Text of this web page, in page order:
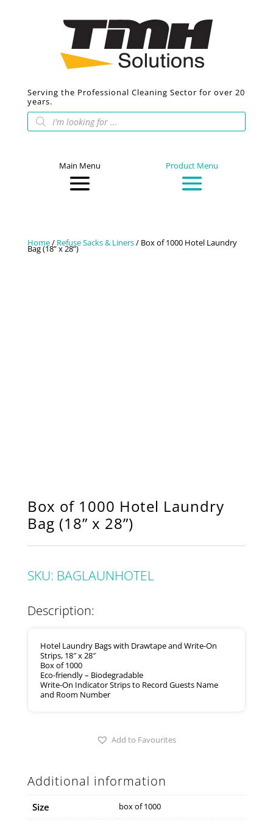
Serving the Professional Cleaning Sector for over 20
years.
Products
search
Main Menu Product Menu
Home/ Refuse Sacks & Liners/ Box of 1000 Hotel Laundry
Bag (18” x 28”)
Box of 1000 Hotel Laundry
Bag (18” x 28”)
SKU: BAGLAUNHOTEL
Description:
Hotel Laundry Bags with Drawtape and Write-On
Strips, 18″ x 28″
Box of 1000
Eco-friendly – Biodegradable
Write-On Indicator Strips to Record Guests Name
and Room Number
Add to Favourites
Additional information
Size box of 1000